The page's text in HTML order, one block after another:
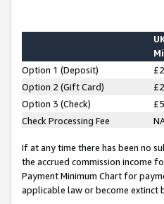
Option 1 (Deposit)
Option 2 (Gift Card)
Option 3 (Check)
Check Processing Fee
If at any time there has been no
the accrued commission income
Payment Minimum Chart for
applicable law or become